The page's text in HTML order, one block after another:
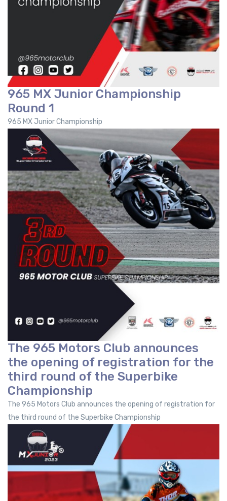
965 MX Junior Championship
Round 1
965 MX Junior Championship
The 965 Motors Club announces
the opening of registration for the
third round of the Superbike
Championship
The 965 Motors Club announces the opening of registration for
the third round of the Superbike Championship